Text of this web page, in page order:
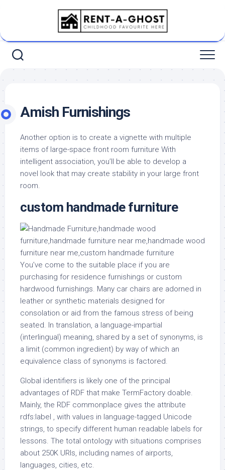
Amish Furnishings
Another option is to create a vignette with multiple
items of large-space front room furniture With
intelligent association, you’ll be able to develop a
novel look that may create stability in your large front
room.
custom handmade furniture
You’ve come to the suitable place if you are
purchasing for residence furnishings or custom
hardwood furnishings. Many car chairs are adorned in
leather or synthetic materials designed for
consolation or aid from the famous stress of being
seated. In translation, a language-impartial
(interlingual) meaning, shared by a set of synonyms, is
a limit (common ingredient) by way of which an
equivalence class of synonyms is factored.
Global identifiers is likely one of the principal
advantages of RDF that make TermFactory doable.
Mainly, the RDF commonplace gives the attribute
rdfs:label , with values in language-tagged Unicode
strings, to specify different human readable labels for
lessons. The total ontology with situations comprises
about 250K URIs, including names of airports,
languages, cities, etc.